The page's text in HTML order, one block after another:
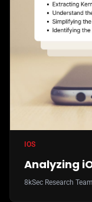
IOS
Analyzing
8kSec Research Team